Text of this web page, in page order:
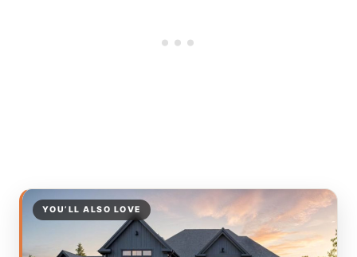
YOU’LL ALSO LOVE